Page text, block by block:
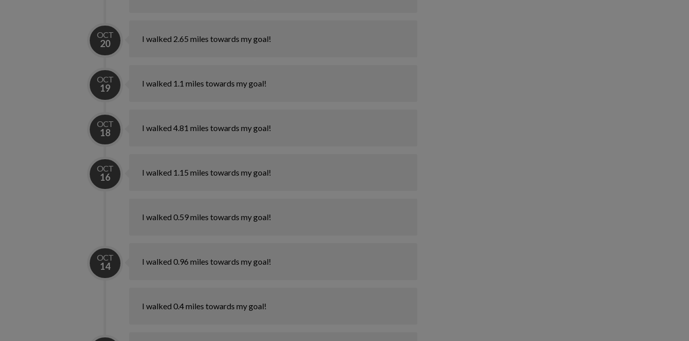
OCT
20 I walked 2.65 miles towards my goal!
OCT
19 I walked 1.1 miles towards my goal!
OCT
18 I walked 4.81 miles towards my goal!
OCT
16 I walked 1.15 miles towards my goal!
I walked 0.59 miles towards my goal!
OCT
14 I walked 0.96 miles towards my goal!
I walked 0.4 miles towards my goal!